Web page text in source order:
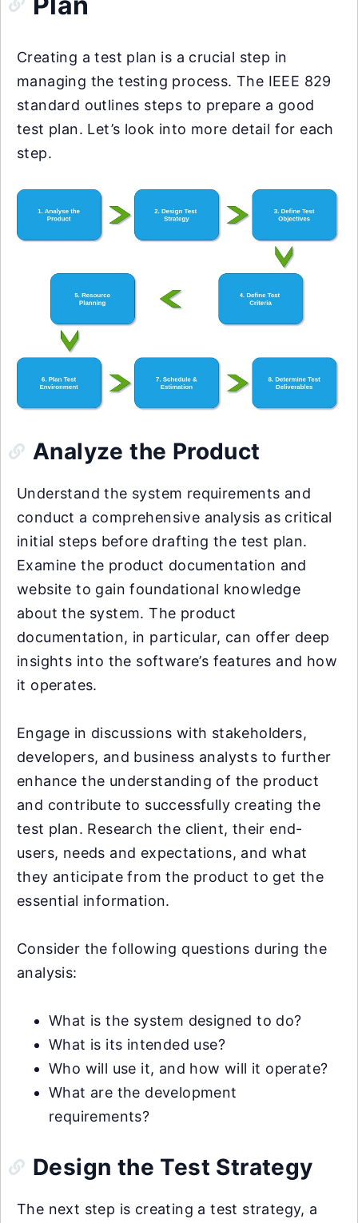
Creating a test plan is a crucial step in
managing the testing process. The IEEE 829
standard outlines steps to prepare a good
test plan. Let’s look into more detail for each
step.
Analyze the Product
Understand the system requirements and
conduct a comprehensive analysis as critical
initial steps before drafting the test plan.
Examine the product documentation and
website to gain foundational knowledge
about the system. The product
documentation, in particular, can offer deep
insights into the software’s features and how
it operates.
Engage in discussions with stakeholders,
developers, and business analysts to further
enhance the understanding of the product
and contribute to successfully creating the
test plan. Research the client, their end-
users, needs and expectations, and what
they anticipate from the product to get the
essential information.
Consider the following questions during the
analysis:
What is the system designed to do?
What is its intended use?
Who will use it, and how will it operate?
What are the development
requirements?
Design the Test Strategy
The next step is creating a test strategy, a